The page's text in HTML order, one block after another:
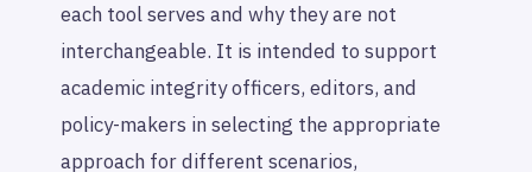
each tool serves and why they are not
interchangeable. It is intended to support
academic integrity officers, editors, and
policy-makers in selecting the appropriate
approach for different scenarios,